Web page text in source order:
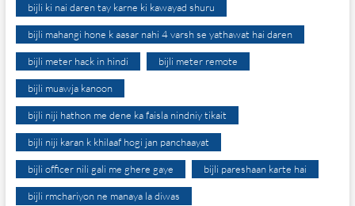
bijli ki nai daren tay karne ki kawayad shuru
bijli mahangi hone k aasar nahi 4 varsh se yathawat hai daren
bijli meter hack in hindi bijli meter remote
bijli muawja kanoon
bijli niji hathon me dene ka faisla nindniy tikait
bijli niji karan k khilaaf hogi jan panchaayat
bijli officer nili gali me ghere gaye bijli pareshaan karte hai
bijli rmchariyon ne manaya la diwas